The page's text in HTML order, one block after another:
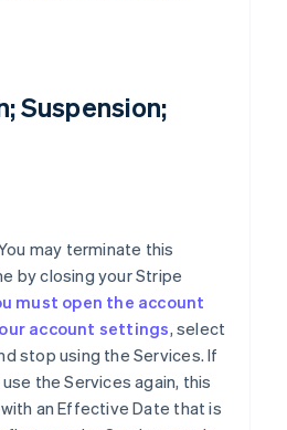
Suspension;
may terminate this
by closing your Stripe
must open the account
account settings, select
stop using the Services. If
the Services again, this
an Effective Date that is